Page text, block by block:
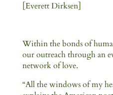
[Everett Dirksen]
Within the bonds of
our outreach through an
network of love.
“All the windows of my